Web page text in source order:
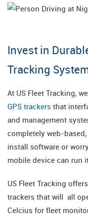
Invest in
Tracking
At US Fleet Tracking,
GPS trackers that
and management
completely web-
install software or
mobile device can run
US Fleet Tracking
trackers that will all
Celcius for fleet